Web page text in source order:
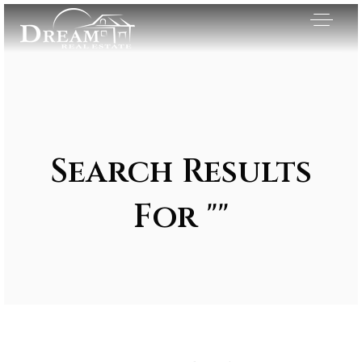
Search Results
For ""